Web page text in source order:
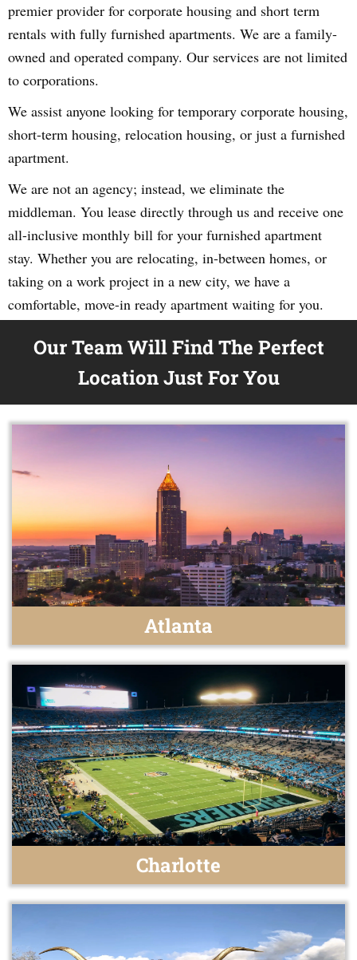
premier provider for corporate housing and short term
rentals with fully furnished apartments. We are a family-
owned and operated company. Our services are not limited
to corporations.
We assist anyone looking for temporary corporate housing,
short-term housing, relocation housing, or just a furnished
apartment.
We are not an agency; instead, we eliminate the
middleman. You lease directly through us and receive one
all-inclusive monthly bill for your furnished apartment
stay. Whether you are relocating, in-between homes, or
taking on a work project in a new city, we have a
comfortable, move-in ready apartment waiting for you.
Our Team Will Find The Perfect
Location Just For You
Atlanta
Charlotte